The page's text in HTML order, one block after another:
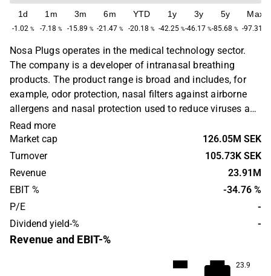
1d
-1.02 %
1m
-7.18 %
3m
-15.89 %
6m
-21.47 %
YTD
-20.18 %
1y
-42.25 %
3y
-46.17 %
5y
-85.68 %
Max
-97.31
Nosa Plugs operates in the medical technology sector.
The company is a developer of intranasal breathing
products. The product range is broad and includes, for
example, odor protection, nasal filters against airborne
allergens and nasal protection used to reduce viruses and
bacteria. The products are used, for example, by people
who suffer from various allergies. The largest operations
are found in the Nordic market, with the headquarters
located in Stockholm.
Read more
Market cap
126.05M SEK
Turnover
105.73K SEK
Revenue
23.91M
EBIT %
-34.76 %
P/E
-
Dividend yield-%
-
Revenue and EBIT-%
23.9
-34.8